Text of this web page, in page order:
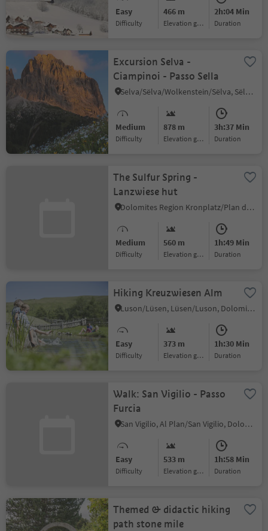
Easy
Difficulty
466 m
Elevation gain
2h:04 Min
duration
Excursion Selva -
Ciampinoi - Passo Sella
Selva/Sëlva/Wolkenstein/Sëlva, Sëlva/Selva di Val Gardena, Dolomites Region Val Gardena
Medium
Difficulty
878 m
Elevation gain
3h:37 Min
duration
The Sulfur Spring -
Lanzwiese hut
Dolomites Region Kronplatz/Plan de Corones
Medium
Difficulty
560 m
Elevation gain
1h:49 Min
duration
Hiking Kreuzwiesen Alm
Luson/Lüsen, Lüsen/Luson, Dolomites Region Lüsen Villnöss
Easy
Difficulty
373 m
Elevation gain
1h:30 Min
duration
Walk: San Vigilio - Passo
Furcia
San Vigilio, Al Plan/San Vigilio, Dolomites Region Kronplatz/Plan de Corones
Easy
Difficulty
533 m
Elevation gain
1h:58 Min
duration
Themed & didactic hiking
path stone mile